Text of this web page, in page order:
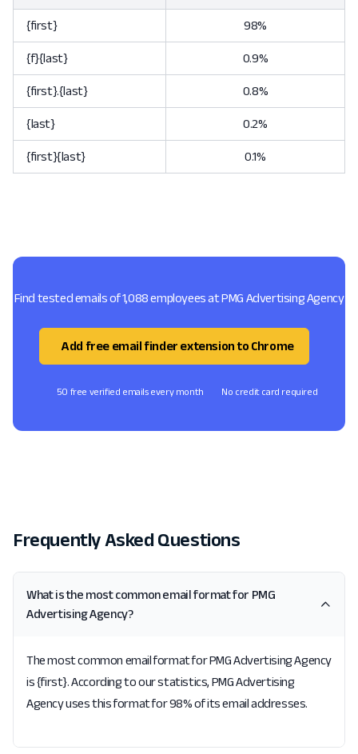
{first} 98%
{f}{last} 0.9%
{first}.{last} 0.8%
{last} 0.2%
{first}{last} 0.1%
Find tested emails of 1,088 employees at PMG Advertising Agency
Add free email finder extension to Chrome
50 free verified emails every month No credit card required
Frequently Asked Questions
What is the most common email format for PMG
Advertising Agency?
The most common email format for PMG Advertising Agency
is {first}. According to our statistics, PMG Advertising
Agency uses this format for 98% of its email addresses.